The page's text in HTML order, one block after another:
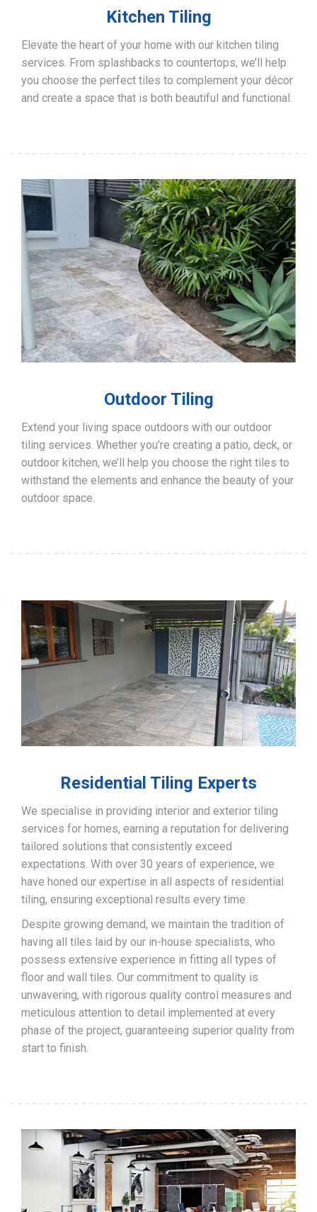
Kitchen Tiling
Elevate the heart of your home with our kitchen tiling
services. From splashbacks to countertops, we’ll help
you choose the perfect tiles to complement your décor
and create a space that is both beautiful and functional.
Outdoor Tiling
Extend your living space outdoors with our outdoor
tiling services. Whether you’re creating a patio, deck, or
outdoor kitchen, we’ll help you choose the right tiles to
withstand the elements and enhance the beauty of your
outdoor space.
Residential Tiling Experts
We specialise in providing interior and exterior tiling
services for homes, earning a reputation for delivering
tailored solutions that consistently exceed
expectations. With over 30 years of experience, we
have honed our expertise in all aspects of residential
tiling, ensuring exceptional results every time.
Despite growing demand, we maintain the tradition of
having all tiles laid by our in-house specialists, who
possess extensive experience in fitting all types of
floor and wall tiles. Our commitment to quality is
unwavering, with rigorous quality control measures and
meticulous attention to detail implemented at every
phase of the project, guaranteeing superior quality from
start to finish.